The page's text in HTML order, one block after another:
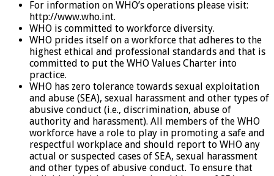
For information on WHO’s operations please visit:
http://www.who.int.
WHO is committed to workforce diversity.
WHO prides itself on a workforce that adheres to the
highest ethical and professional standards and that is
committed to put the WHO Values Charter into
practice.
WHO has zero tolerance towards sexual exploitation
and abuse (SEA), sexual harassment and other types of
abusive conduct (i.e., discrimination, abuse of
authority and harassment). All members of the WHO
workforce have a role to play in promoting a safe and
respectful workplace and should report to WHO any
actual or suspected cases of SEA, sexual harassment
and other types of abusive conduct. To ensure that